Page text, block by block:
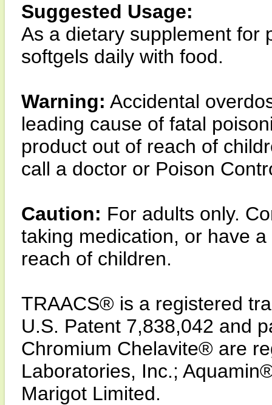
Suggested Usage:
As a dietary supplement for
softgels daily with food.
Warning: Accidental
leading cause of fatal
product out of reach of
call a doctor or Poison
Caution: For adults only.
taking medication, or have
reach of children.
TRAACS® is a registered
U.S. Patent 7,838,042 and
Chromium Chelavite® are
Laboratories, Inc.;
Marigot Limited.